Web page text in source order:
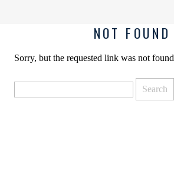
NOT FOUND
Sorry, but the requested link was not found
for: